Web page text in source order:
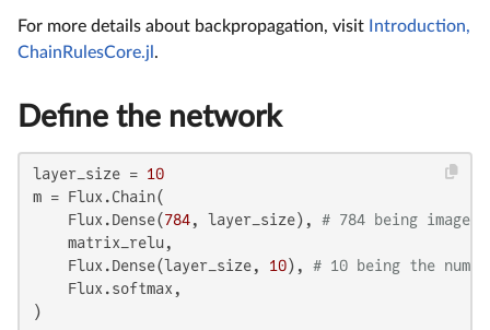
For more details about backpropagation, visit
Introduction,
ChainRulesCore.jl .
Define the network
layer_size = 10
m = Flux.Chain(
    Flux.Dense(
784, layer_size), # 784 being image
    matrix_relu,
    Flux.Dense(layer_size,
10), # 10 being the
    Flux.softmax,
)